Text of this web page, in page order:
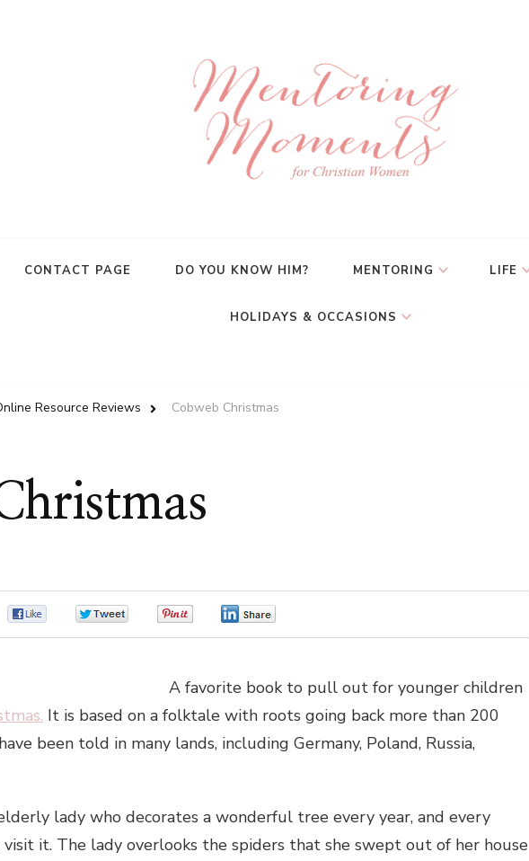
CONTACT PAGE DO YOU KNOW HIM? MENTORING LIFE
HOLIDAYS & OCCASIONS
Resource Reviews Cobweb Christmas
A favorite book to pull out for younger children
It is based on a folktale with roots going back more than 200
been told in many lands, including Germany, Poland, Russia,
lady who decorates a wonderful tree every year, and every
visit it. The lady overlooks the spiders that she swept out of her house